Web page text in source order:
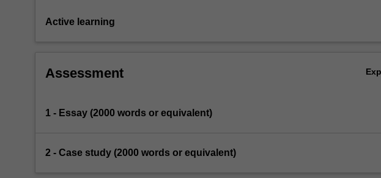
Active learning
Assessment
1 - Essay (2000 words or equivalent)
2 - Case study (2000 words or equivalent)